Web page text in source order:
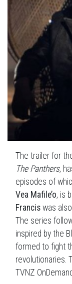
The trailer for
The Panthers,
episodes of
Vea Mafile’o, is
Francis was
The series
inspired by the
formed to fight
revolutionaries.
TVNZ